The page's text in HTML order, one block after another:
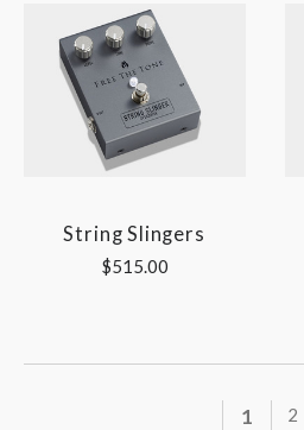
String Slingers
$515.00
1 2